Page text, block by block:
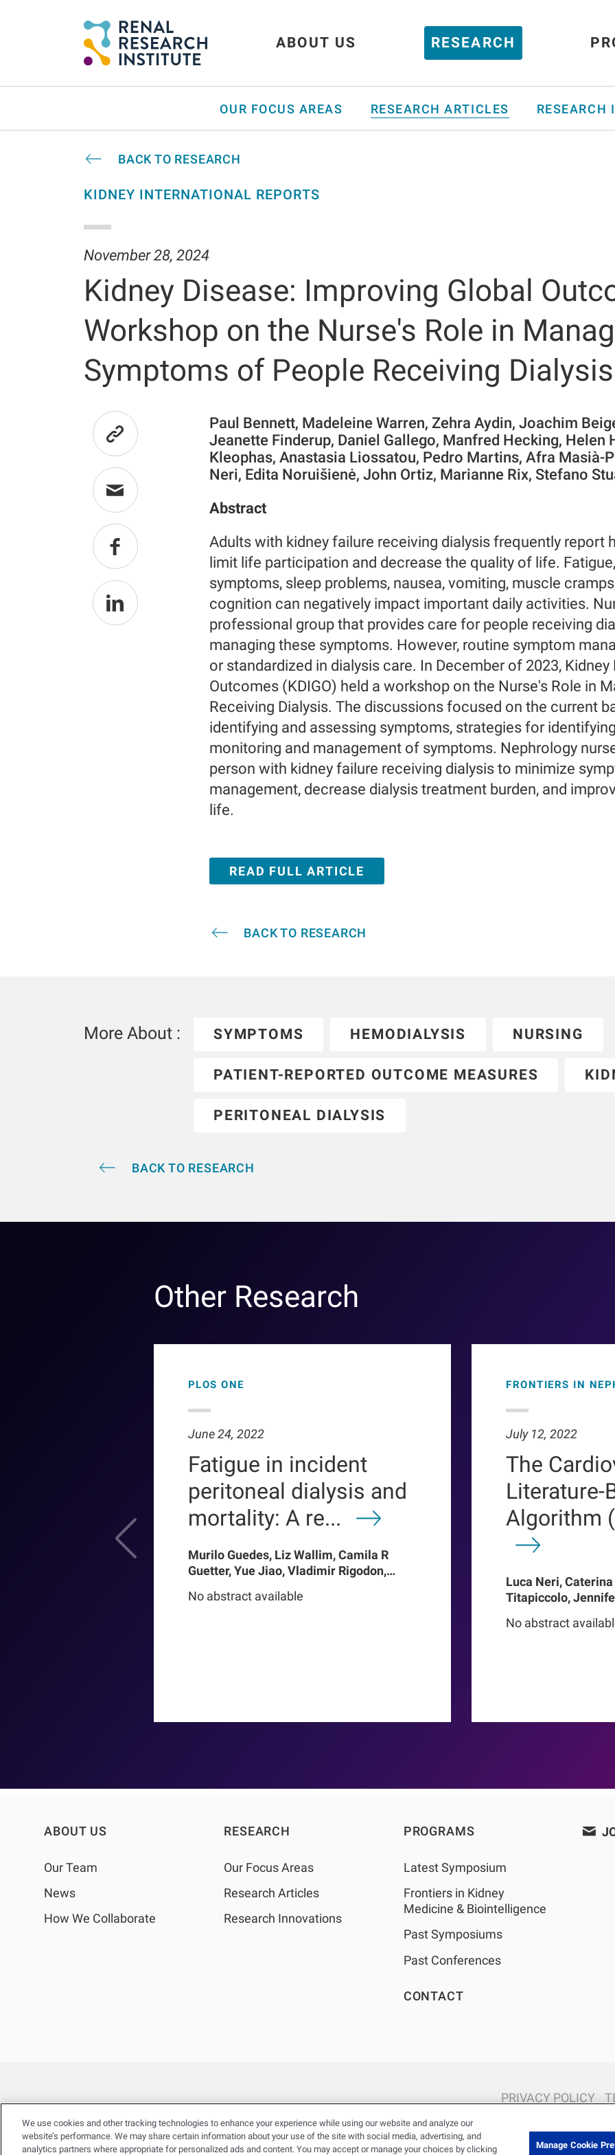
ABOUT US RESEARCH
OUR FOCUS AREAS RESEARCH ARTICLES RESEARCH
BACK TO RESEARCH
KIDNEY INTERNATIONAL REPORTS
November 28, 2024
Kidney Disease: Improving Global
Workshop on the Nurse's Role in
Symptoms of People Receiving Dialysis
Paul Bennett, Madeleine Warren, Zehra Aydin, Joachim
Jeanette Finderup, Daniel Gallego, Manfred Hecking, Helen
Kleophas, Anastasia Liossatou, Pedro Martins, Afra Masià-
Neri, Edita Noruišienė, John Ortiz, Marianne Rix, Stefano
Abstract
Adults with kidney failure receiving dialysis frequently report
limit life participation and decrease the quality of life.
symptoms, sleep problems, nausea, vomiting, muscle
cognition can negatively impact important daily activities.
professional group that provides care for people receiving
managing these symptoms. However, routine symptom
or standardized in dialysis care. In December of 2023,
Outcomes (KDIGO) held a workshop on the Nurse's Role in
Receiving Dialysis. The discussions focused on the current
identifying and assessing symptoms, strategies for
monitoring and management of symptoms. Nephrology
person with kidney failure receiving dialysis to minimize
management, decrease dialysis treatment burden, and
life.
READ FULL ARTICLE
BACK TO RESEARCH
More About : SYMPTOMS HEMODIALYSIS NURSING
PATIENT-REPORTED OUTCOME MEASURES
PERITONEAL DIALYSIS
BACK TO RESEARCH
Other Research
PLOS ONE
June 24, 2022
Fatigue in incident
peritoneal dialysis and
mortality: A re...
Murilo Guedes, Liz Wallim, Camila R
Guetter, Yue Jiao, Vladimir Rigodon,
Pasqual Barretti, Peter Kotanko, John W
No abstract available
FRONTIERS IN
July 12, 2022
The
Literature-
Algorithm
Luca Neri,
Titapiccolo,
Baerthlein, Ulrich
No abstract
ABOUT US
Our Team
News
How We Collaborate
RESEARCH
Our Focus Areas
Research Articles
Research Innovations
PROGRAMS
Latest Symposium
Frontiers in Kidney
Medicine & Biointelligence
Past Symposiums
Past Conferences
CONTACT
PRIVACY POLICY
© 2026 Renal Research Institute. All Rights reserved. The Renal
Holdings, Inc. or its affiliated
We use cookies and other tracking technologies to enhance your experience while using our website and analyze our
website’s performance. We may share certain information about your use of the site with social media, advertising, and
analytics partners where appropriate for personalized ads and content. You may accept or manage your choices by clicking
Manage Cookie